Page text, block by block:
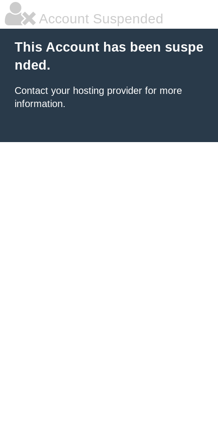
Account Suspended
This Account has been suspe
nded.
Contact your hosting provider for more
information.